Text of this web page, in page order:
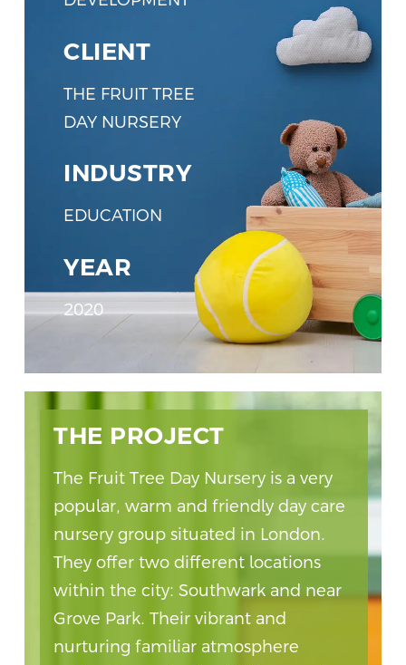
CLIENT
THE FRUIT TREE
DAY NURSERY
INDUSTRY
EDUCATION
YEAR
2020
THE PROJECT
The Fruit Tree Day Nursery is a very
popular, warm and friendly day care
nursery group situated in London.
They offer two different locations
within the city: Southwark and near
Grove Park. Their vibrant and
nurturing familiar atmosphere